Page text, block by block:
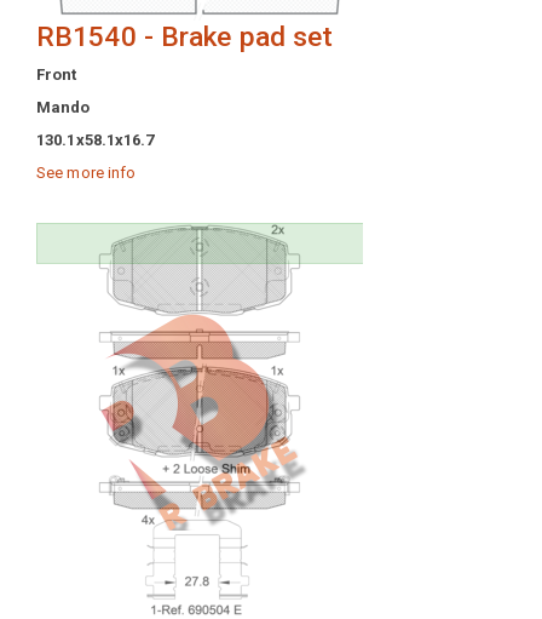
RB1540 - Brake pad set
Front
Mando
130.1x58.1x16.7
See more info